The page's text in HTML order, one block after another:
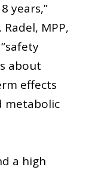
years,”
MPP,
about
effects
metabolic
a high